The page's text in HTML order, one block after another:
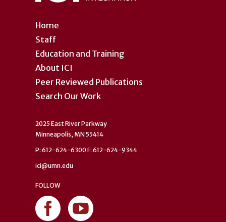
Home
Staff
Education and Training
About ICI
Peer Reviewed Publications
Search Our Work
2025 East River Parkway
Minneapolis, MN 55414
P: 612-624-6300 F: 612-624-9344
ici@umn.edu
FOLLOW